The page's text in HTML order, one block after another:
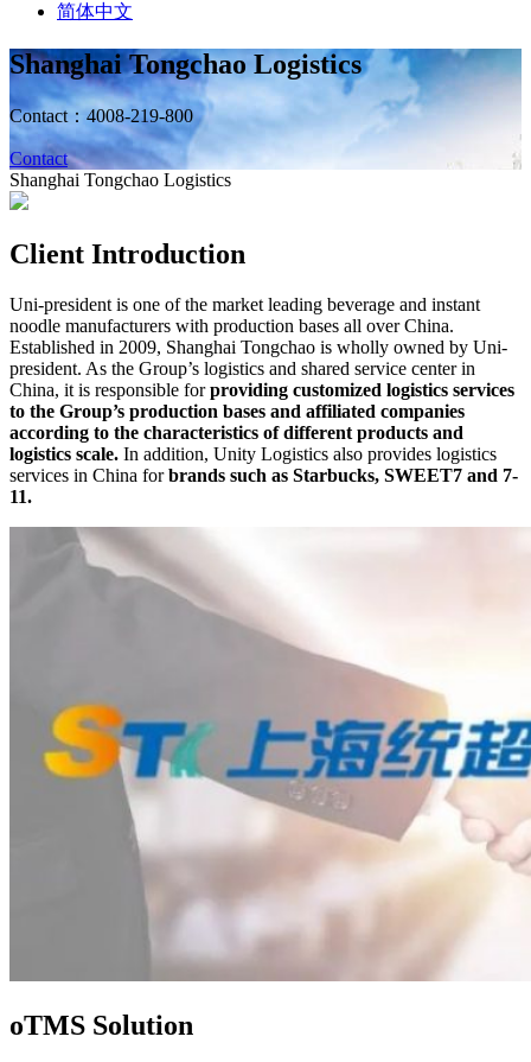
简体中文
Shanghai Tongchao Logistics
Contact：4008-219-800
Contact
Shanghai Tongchao Logistics
Client Introduction
Uni-president is one of the market leading beverage and instant
noodle manufacturers with production bases all over China.
Established in 2009, Shanghai Tongchao is wholly owned by Uni-
president. As the Group’s logistics and shared service center in
China, it is responsible forproviding customized logistics services
to the Group’s production bases and affiliated companies
according to the characteristics of different products and
logistics scale. In addition, Unity Logistics also provides logistics
services in China forbrands such as Starbucks, SWEET7 and 7-
11.
oTMS Solution